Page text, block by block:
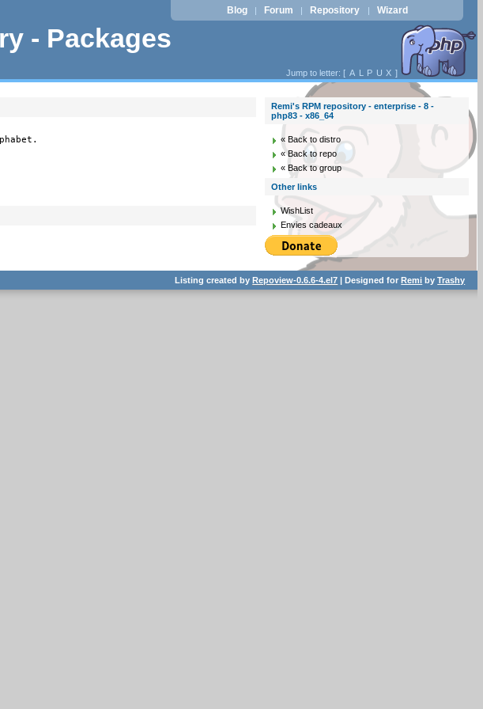
- Packages
Blog | Forum | Repository | Wizard
Jump to letter: [ A L P U X ]
Remi's RPM repository - enterprise - 8 -
php83 - x86_64
« Back to distro
« Back to repo
« Back to group
Other links
WishList
Envies cadeaux
Listing created byRepoview-0.6.6-4.el7 | Designed forRemi byTrashy